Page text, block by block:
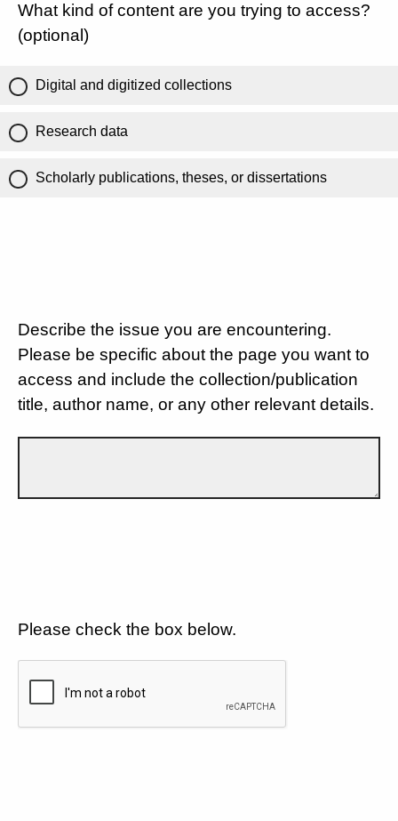
What kind of content are you trying to access?
(optional)
Digital and digitized collections
Research data
Scholarly publications, theses, or dissertations
Describe the issue you are encountering.
Please be specific about the page you want to
access and include the collection/publication
title, author name, or any other relevant details.
Please check the box below.